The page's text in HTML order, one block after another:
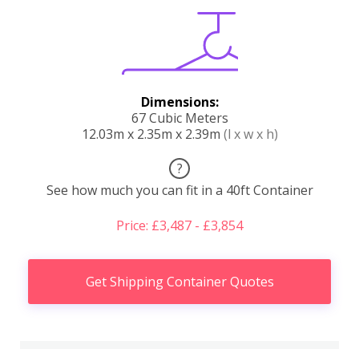
Dimensions:
67 Cubic Meters
12.03m x 2.35m x 2.39m (l x w x h)
?
See how much you can fit in a 40ft Container
Price: £3,487 - £3,854
Get Shipping Container Quotes